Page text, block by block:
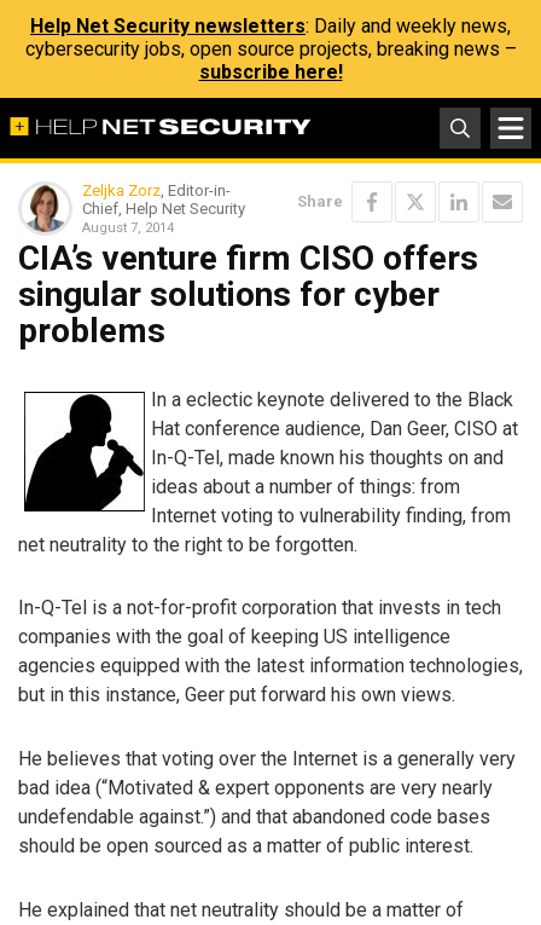
Help Net Security newsletters: Daily and weekly news,
cybersecurity jobs, open source projects, breaking news –
subscribe here!
Zeljka Zorz, Editor-in-
Chief, Help Net Security
August 7, 2014
Share
CIA’s venture firm CISO offers
singular solutions for cyber
problems
In a eclectic keynote delivered to the Black
Hat conference audience, Dan Geer, CISO at
In-Q-Tel, made known his thoughts on and
ideas about a number of things: from
Internet voting to vulnerability finding, from
net neutrality to the right to be forgotten.
In-Q-Tel is a not-for-profit corporation that invests in tech
companies with the goal of keeping US intelligence
agencies equipped with the latest information technologies,
but in this instance, Geer put forward his own views.
He believes that voting over the Internet is a generally very
bad idea (“Motivated & expert opponents are very nearly
undefendable against.”) and that abandoned code bases
should be open sourced as a matter of public interest.
He explained that net neutrality should be a matter of